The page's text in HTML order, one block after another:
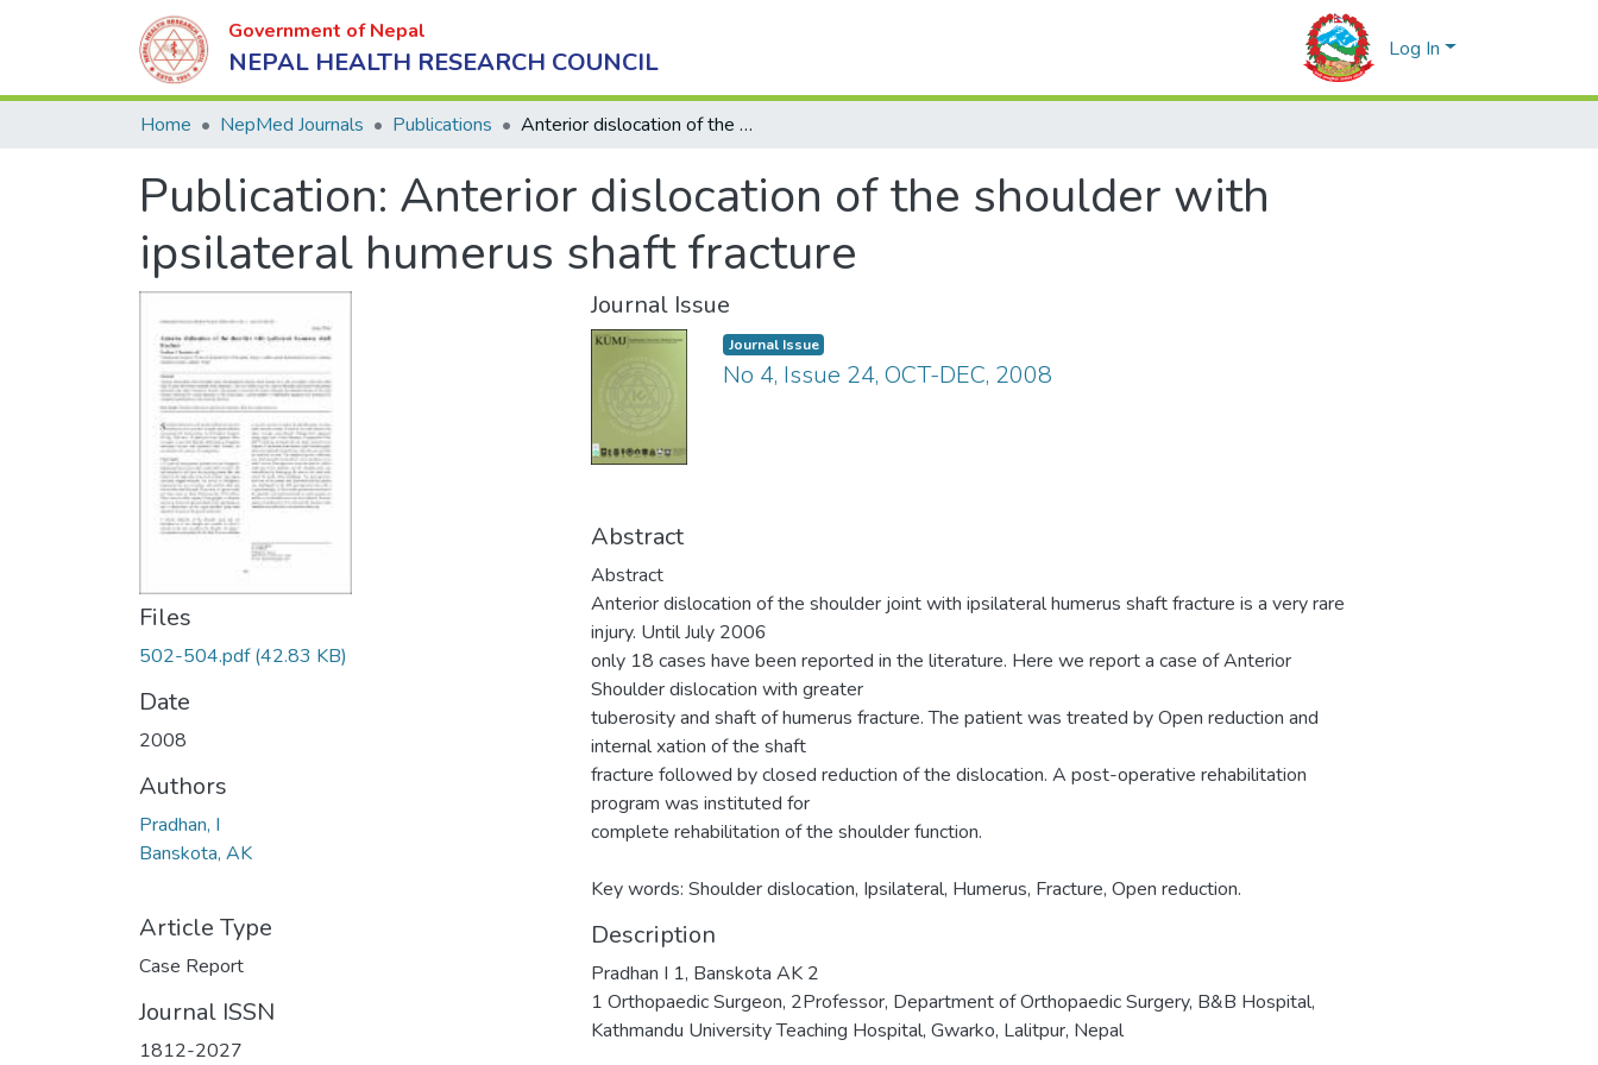
Government of Nepal
NEPAL HEALTH RESEARCH COUNCIL Log In
Home NepMed Journals Publications Anterior dislocation of the shoulder with ipsilateral humerus shaft fracture
Publication: Anterior dislocation of the shoulder with
ipsilateral humerus shaft fracture
Files
502-504.pdf(42.83 KB)
Date
2008
Authors
Pradhan, I
Banskota, AK
Article Type
Case Report
Journal ISSN
1812-2027
Journal Issue
Journal Issue
No 4, Issue 24, OCT-DEC, 2008
Abstract
Abstract
Anterior dislocation of the shoulder joint with ipsilateral humerus shaft fracture is a very rare
injury. Until July 2006
only 18 cases have been reported in the literature. Here we report a case of Anterior
Shoulder dislocation with greater
tuberosity and shaft of humerus fracture. The patient was treated by Open reduction and
internal xation of the shaft
fracture followed by closed reduction of the dislocation. A post-operative rehabilitation
program was instituted for
complete rehabilitation of the shoulder function.
Key words: Shoulder dislocation, Ipsilateral, Humerus, Fracture, Open reduction.
Description
Pradhan I 1, Banskota AK 2
1 Orthopaedic Surgeon, 2Professor, Department of Orthopaedic Surgery, B&B Hospital,
Kathmandu University Teaching Hospital, Gwarko, Lalitpur, Nepal